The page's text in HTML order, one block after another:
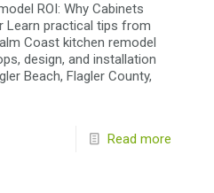
ROI: Why Cabinets
Learn practical tips from
Coast kitchen remodel
design, and installation
Beach, Flagler County,
Read more